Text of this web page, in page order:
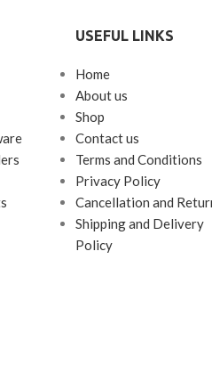
USEFUL LINKS
Home
About us
Shop
Contact us
Terms and Conditions
Privacy Policy
Cancellation and
Shipping and Delivery
Policy